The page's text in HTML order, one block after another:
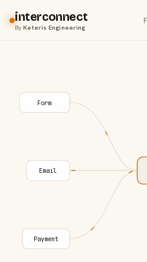
interconnect
ByKeteris Engineering
Form
Email
Payment